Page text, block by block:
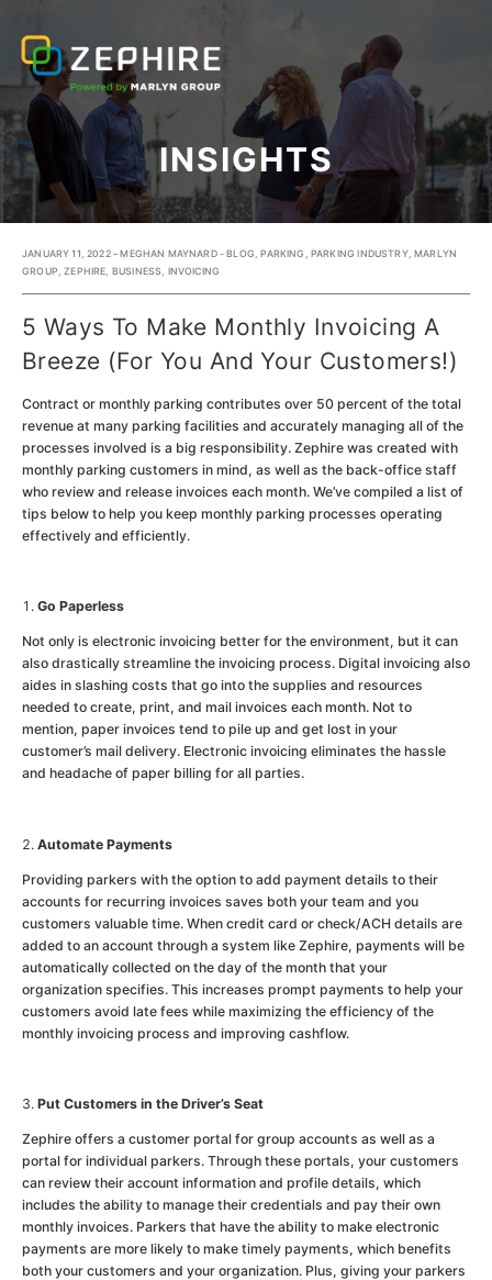
INSIGHTS
JANUARY 11, 2022 – MEGHAN MAYNARD -BLOG ,PARKING PARKING INDUSTRY,MARLYN
GROUP ,ZEPHIRE BUSINESS INVOICING
5 Ways To Make Monthly Invoicing A
Breeze (For You And Your Customers!)
Contract or monthly parking contributes over 50 percent of the total
revenue at many parking facilities and accurately managing all of the
processes involved is a big responsibility. Zephire was created with
monthly parking customers in mind, as well as the back-office staff
who review and release invoices each month. We’ve compiled a list of
tips below to help you keep monthly parking processes operating
effectively and efficiently.
Go Paperless
Not only is electronic invoicing better for the environment, but it can
also drastically streamline the invoicing process. Digital invoicing also
aides in slashing costs that go into the supplies and resources
needed to create, print, and mail invoices each month. Not to
mention, paper invoices tend to pile up and get lost in your
customer’s mail delivery. Electronic invoicing eliminates the hassle
and headache of paper billing for all parties.
Automate Payments
Providing parkers with the option to add payment details to their
accounts for recurring invoices saves both your team and you
customers valuable time. When credit card or check/ACH details are
added to an account through a system like Zephire, payments will be
automatically collected on the day of the month that your
organization specifies. This increases prompt payments to help your
customers avoid late fees while maximizing the efficiency of the
monthly invoicing process and improving cashflow.
Put Customers in the Driver’s Seat
Zephire offers a customer portal for group accounts as well as a
portal for individual parkers. Through these portals, your customers
can review their account information and profile details, which
includes the ability to manage their credentials and pay their own
monthly invoices. Parkers that have the ability to make electronic
payments are more likely to make timely payments, which benefits
both your customers and your organization. Plus, giving your parkers